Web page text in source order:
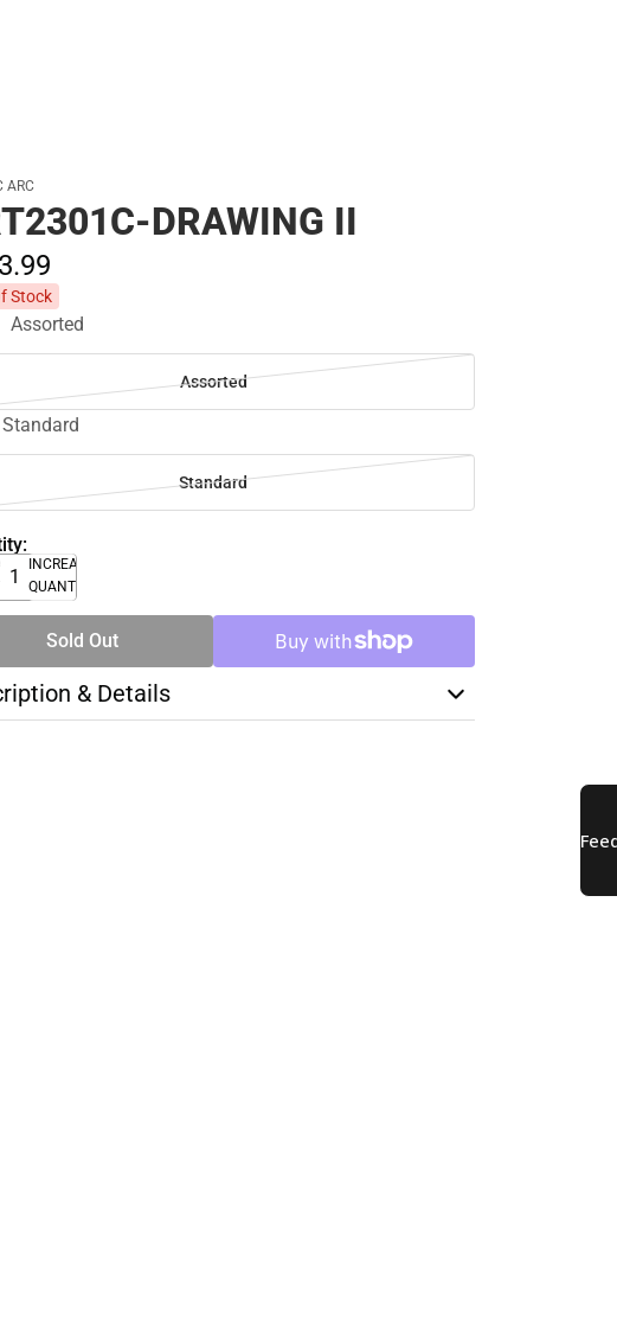
ARC
DRAWING II
99
Stock
Assorted
Assorted
Standard
Standard
INCREASE
QUANTITY
Sold Out
& Details